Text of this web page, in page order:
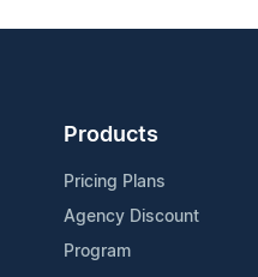
Products
Pricing Plans
Agency Discount
Program